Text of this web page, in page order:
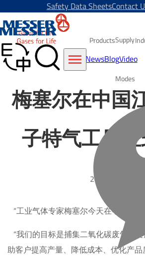
Safety Data SheetsContact
ProductsSupply
Modes
NewsBlogVideo
梅塞尔在中国
子特气工厂
2017-03-07
“工业气体专家梅塞尔今天在中国南
“我们的目标是捕集二氧化碳废气，
助客户提高产量、降低成本、优化产品